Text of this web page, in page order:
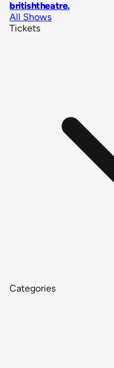
britishtheatre.
All Shows
Tickets
Categories